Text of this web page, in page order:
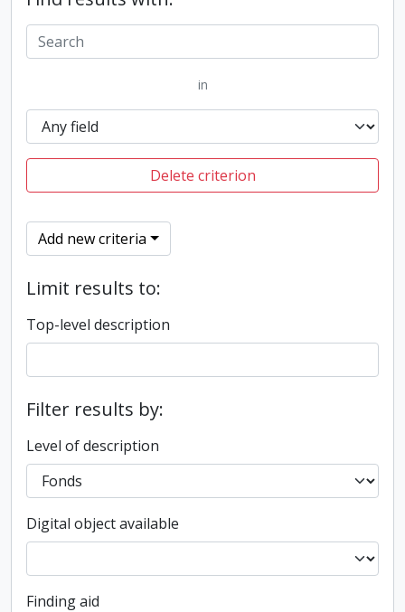
in
Delete criterion
Add new criteria
Limit results to:
Top-level description
Filter results by:
Level of description
Digital object available
Finding aid